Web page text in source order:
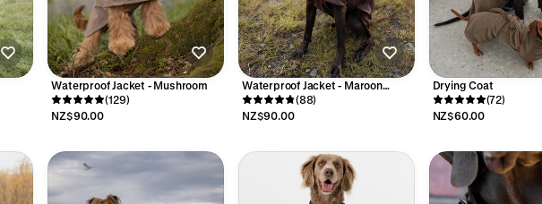
Waterproof Jacket - Mushroom
(129)
NZ$90.00
Waterproof Jacket - Maroon
Brown
(88)
NZ$90.00
Drying Coat
(72)
NZ$60.00